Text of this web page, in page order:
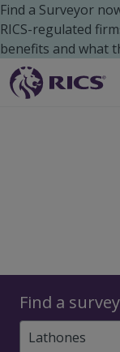
Find a Surveyor
RICS-regulated
benefits and what
Find aSurveyors